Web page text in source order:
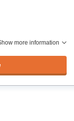
more information